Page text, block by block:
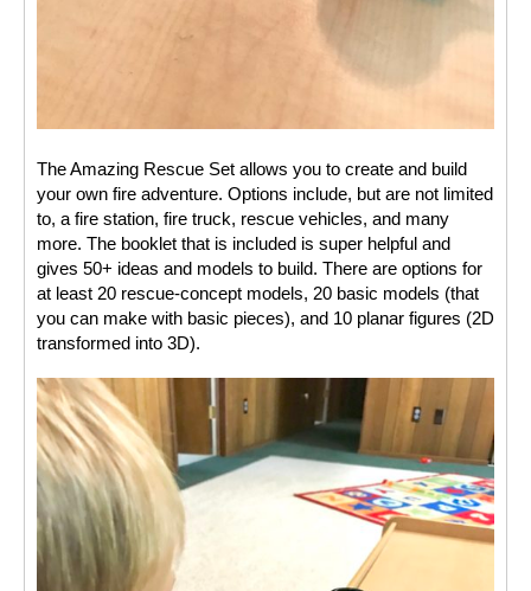
The Amazing Rescue Set allows you to create and build
your own fire adventure. Options include, but are not limited
to, a fire station, fire truck, rescue vehicles, and many
more. The booklet that is included is super helpful and
gives 50+ ideas and models to build. There are options for
at least 20 rescue-concept models, 20 basic models (that
you can make with basic pieces), and 10 planar figures (2D
transformed into 3D).